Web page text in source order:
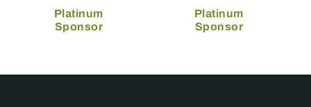
Platinum
Sponsor
Platinum
Sponsor